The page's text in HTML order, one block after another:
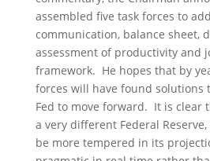
assembled five task forces to
communication, balance sheet,
assessment of productivity and
framework. He hopes that by
forces will have found solutions
Fed to move forward. It is clear
a very different Federal
be more tempered in its